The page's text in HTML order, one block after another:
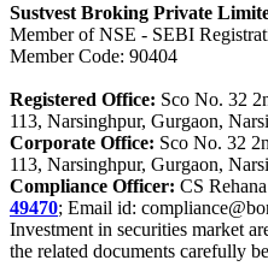
Sustvest Broking Private
Member of NSE - SEBI
Member Code: 90404
Registered Office: Sco No. 32
113, Narsinghpur, Gurgaon,
Corporate Office: Sco No. 32
113, Narsinghpur, Gurgaon,
Compliance Officer: CS
49470; Email id:
Investment in securities market
the related documents carefully